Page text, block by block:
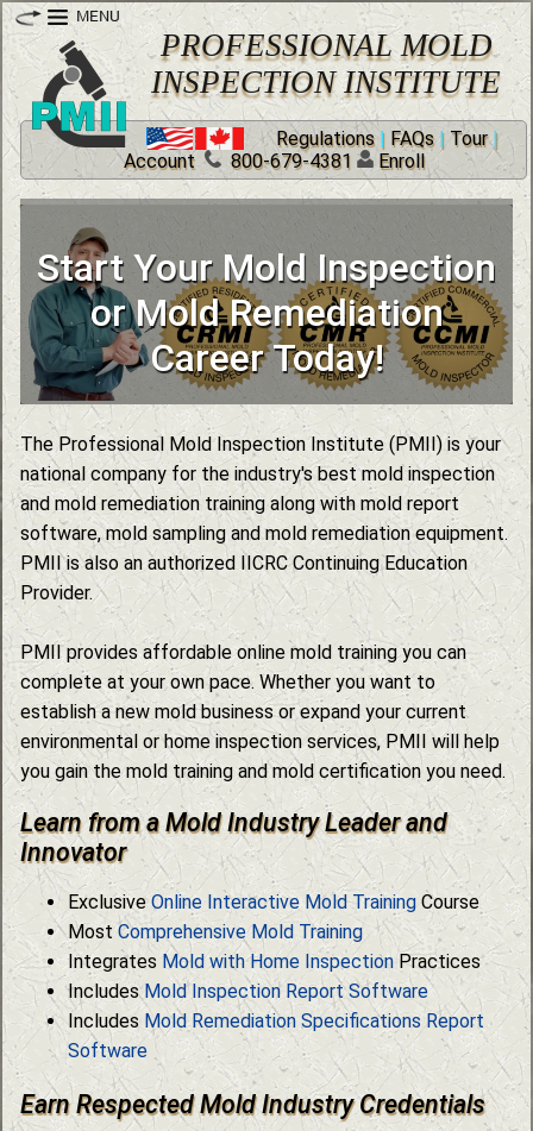
PROFESSIONAL MOLD
INSPECTION INSTITUTE
Regulations | FAQs | Tour|
Account
800-679-4381 Enroll
Start Your Mold Inspection
or Mold Remediation
Career Today!
Mold Industry Training and
Certification Courses
Nationally Recognized
Online Mold Courses
Certified Mold Remediation
Training Courses
Expand Your Business with
Infrared Certification
The Professional Mold Inspection Institute (PMII) is your
national company for the industry's best mold inspection
and mold remediation training along with mold report
software, mold sampling and mold remediation equipment.
PMII is also an authorized IICRC Continuing Education
Provider.
PMII provides affordable online mold training you can
complete at your own pace. Whether you want to
establish a new mold business or expand your current
environmental or home inspection services, PMII will help
you gain the mold training and mold certification you need.
Learn from a Mold Industry Leader and
Innovator
Exclusive Online Interactive Mold Training Course
Most Comprehensive Mold Training
Integrates Mold with Home Inspection Practices
Includes Mold Inspection Report Software
Includes Mold Remediation Specifications Report
Software
Earn Respected Mold Industry Credentials